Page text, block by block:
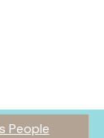
People